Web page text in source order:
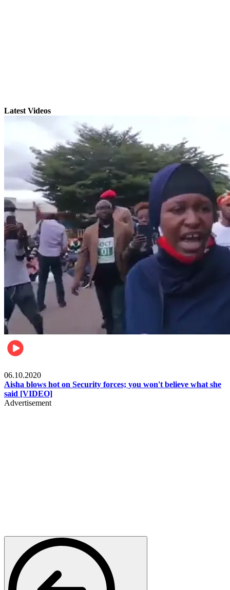
Latest Videos
06.10.2020
Aisha blows hot on Security forces; you won't believe what she
said [VIDEO]
Advertisement